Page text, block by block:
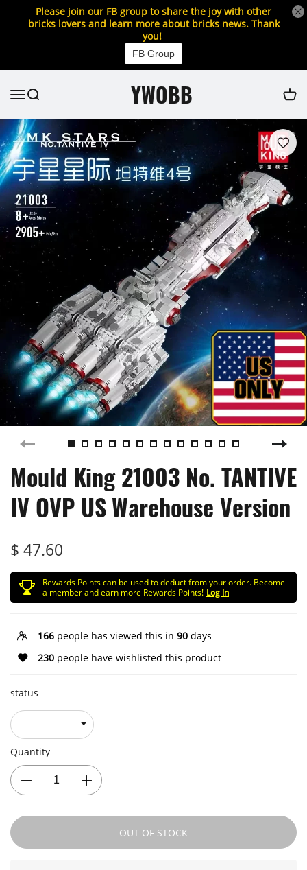
Please join our FB group to share the joy with other
bricks lovers and learn more about bricks news. Thank
you!
FB Group
YWOBB
Mould King 21003 No. TANTIVE
IV OVP US Warehouse Version
$ 47.60
Rewards Points can be used to deduct from your order. Become
a member and earn more Rewards Points! Log In
166 people has viewed this in 90 days
230 people have wishlisted this product
status
Quantity
OUT OF STOCK